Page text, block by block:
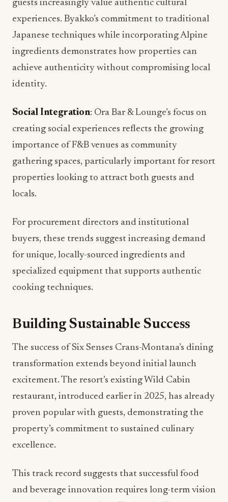
guests increasingly value authentic cultural
experiences. Byakko’s commitment to traditional
Japanese techniques while incorporating Alpine
ingredients demonstrates how properties can
achieve authenticity without compromising local
identity.
Social Integration: Ora Bar & Lounge’s focus on
creating social experiences reflects the growing
importance of F&B venues as community
gathering spaces, particularly important for resort
properties looking to attract both guests and
locals.
For procurement directors and institutional
buyers, these trends suggest increasing demand
for unique, locally-sourced ingredients and
specialized equipment that supports authentic
cooking techniques.
Building Sustainable Success
The success of Six Senses Crans-Montana’s dining
transformation extends beyond initial launch
excitement. The resort’s existing Wild Cabin
restaurant, introduced earlier in 2025, has already
proven popular with guests, demonstrating the
property’s commitment to sustained culinary
excellence.
This track record suggests that successful food
and beverage innovation requires long-term vision